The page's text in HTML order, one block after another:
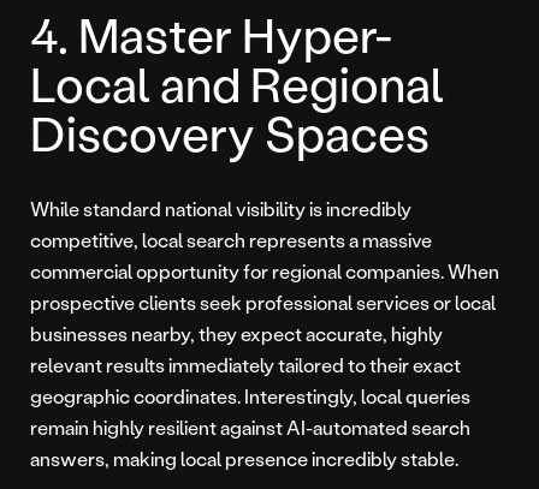
4. Master Hyper-
Local and Regional
Discovery Spaces
While standard national visibility is incredibly
competitive, local search represents a massive
commercial opportunity for regional companies. When
prospective clients seek professional services or local
businesses nearby, they expect accurate, highly
relevant results immediately tailored to their exact
geographic coordinates. Interestingly, local queries
remain highly resilient against AI-automated search
answers, making local presence incredibly stable.